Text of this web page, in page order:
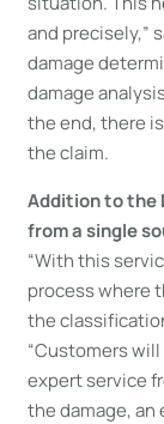
and precisely,”
damage
damage
the end, there
the claim.
Addition to the
from a single
“With this
process where
the
“Customers
expert service
the damage,